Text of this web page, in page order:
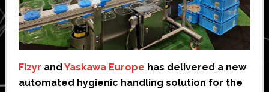
Fizyr and Yaskawa Europe has delivered a new
automated hygienic handling solution for the